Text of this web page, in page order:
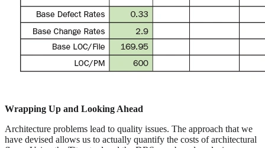
Wrapping Up and Looking Ahead
Architecture problems lead to quality issues. The approach that we
have devised allows us to actually quantify the costs of architectural